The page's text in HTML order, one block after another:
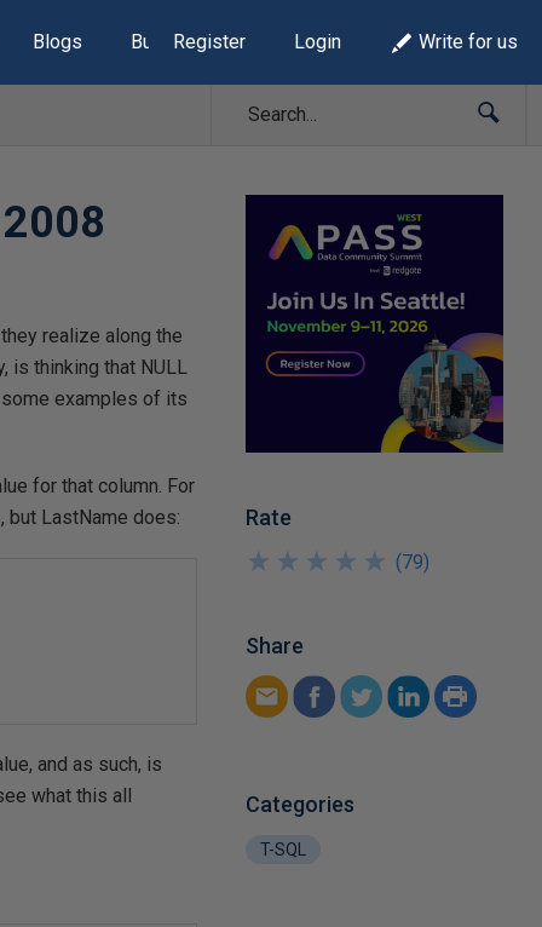
Blogs Build Lists
Register Login Write for us
realize along the
is thinking that NULL
examples of its
for that column. For
but LastName does:
and as such, is
what this all
Rate
★
★
★
★
★
★
★
★
★
★ (79)
Share
Categories
T-SQL